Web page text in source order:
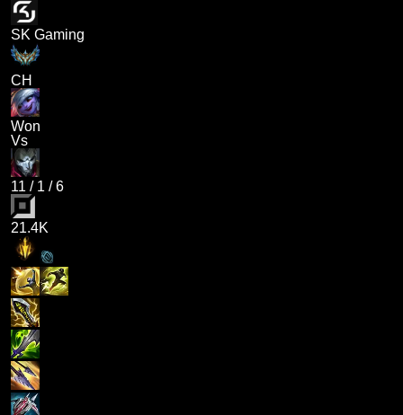
SK Gaming
CH
Won
Vs
11 / 1 /6
21.4K